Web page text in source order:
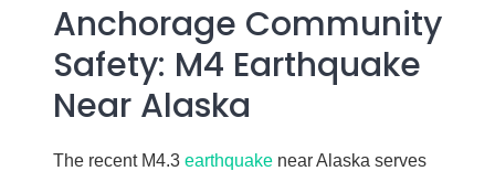
Anchorage Community
Safety: M4 Earthquake
Near Alaska
The recent M4.3 earthquake near Alaska serves